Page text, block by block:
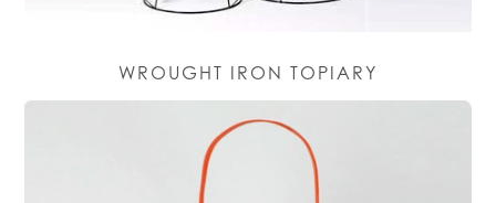
WROUGHT IRON TOPIARY